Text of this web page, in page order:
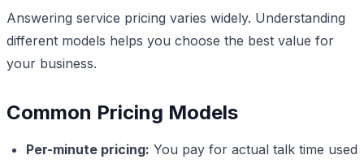
Answering service pricing varies widely. Understanding
different models helps you choose the best value for
your business.
Common Pricing Models
Per-minute pricing: You pay for actual talk time used